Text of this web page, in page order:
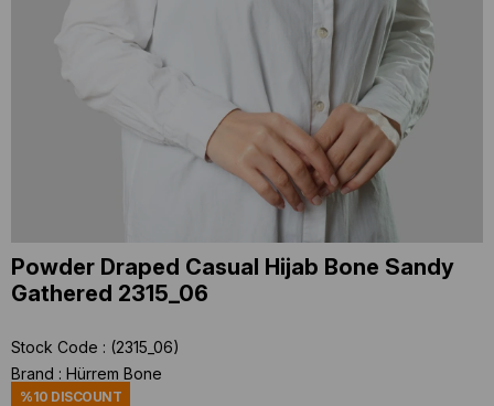
Powder Draped Casual Hijab Bone Sandy
Gathered 2315_06
Stock Code
(2315_06)
Brand : Hürrem Bone
%10 DISCOUNT